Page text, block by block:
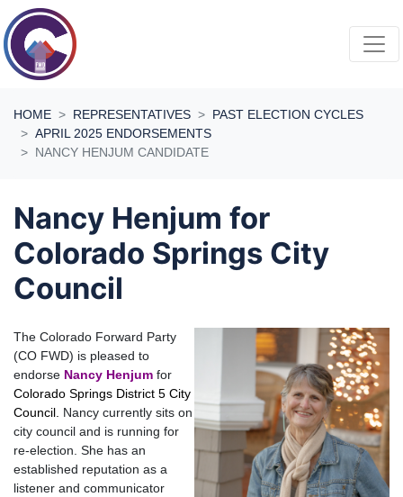
Skip navigation
HOME REPRESENTATIVES
PAST ELECTION CYCLES
APRIL 2025 ENDORSEMENTS
NANCY HENJUM CANDIDATE
Nancy Henjum for
Colorado Springs City
Council
The Colorado Forward Party
(CO FWD) is pleased to
endorse Nancy Henjum for
Colorado Springs District 5 City
Council. Nancy currently sits on
city council and is running for
re-election. She has an
established reputation as a
listener and communicator